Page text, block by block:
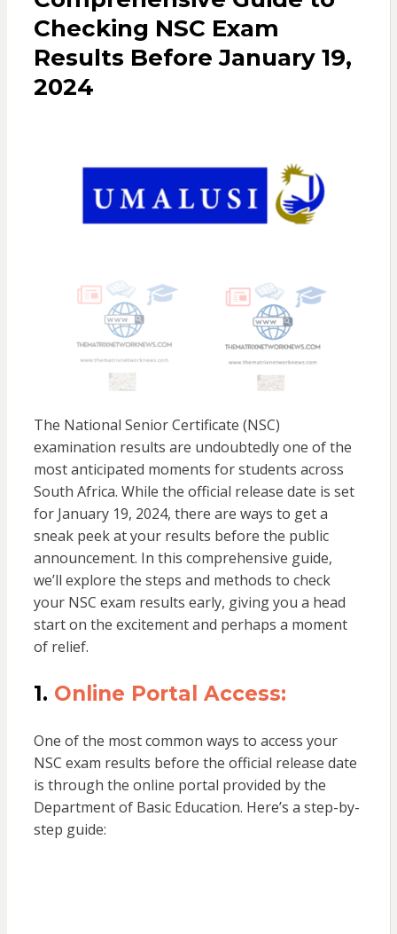
Checking NSC Exam
Results Before January 19,
2024
The National Senior Certificate (NSC)
examination results are undoubtedly one of the
most anticipated moments for students across
South Africa. While the official release date is set
for January 19, 2024, there are ways to get a
sneak peek at your results before the public
announcement. In this comprehensive guide,
we’ll explore the steps and methods to check
your NSC exam results early, giving you a head
start on the excitement and perhaps a moment
of relief.
1. Online Portal Access:
One of the most common ways to access your
NSC exam results before the official release date
is through the online portal provided by the
Department of Basic Education. Here’s a step-by-
step guide: